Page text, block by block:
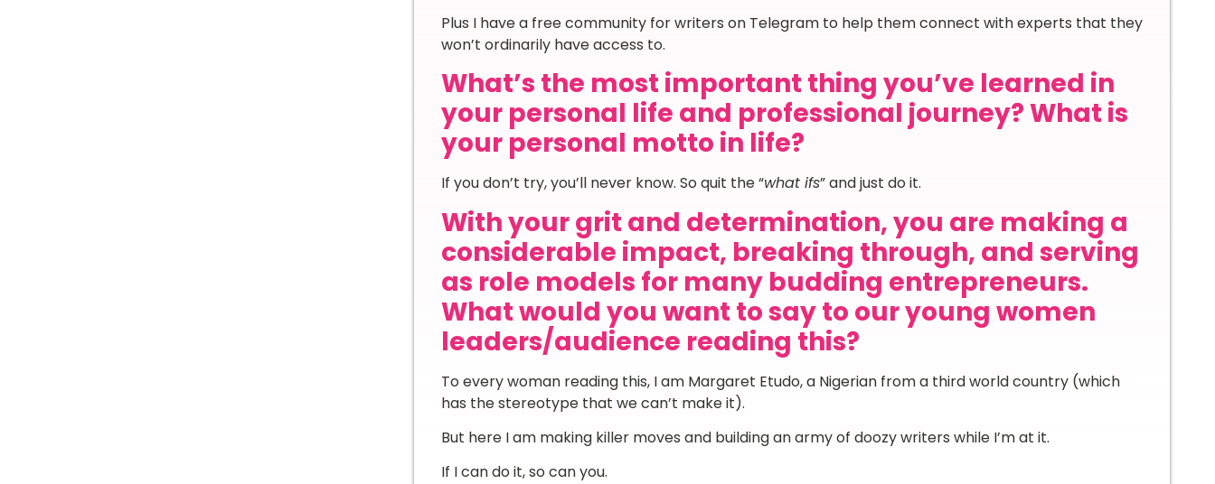
Plus I have a free community for writers on Telegram to help them connect with experts that they
won’t ordinarily have access to.
What’s the most important thing you’ve learned in
your personal life and professional journey? What is
your personal motto in life?
If you don’t try, you’ll never know. So quit the “what ifs” and just do it.
With your grit and determination, you are making a
considerable impact, breaking through, and serving
as role models for many budding entrepreneurs.
What would you want to say to our young women
leaders/audience reading this?
To every woman reading this, I am Margaret Etudo, a Nigerian from a third world country (which
has the stereotype that we can’t make it).
But here I am making killer moves and building an army of doozy writers while I’m at it.
If I can do it, so can you.